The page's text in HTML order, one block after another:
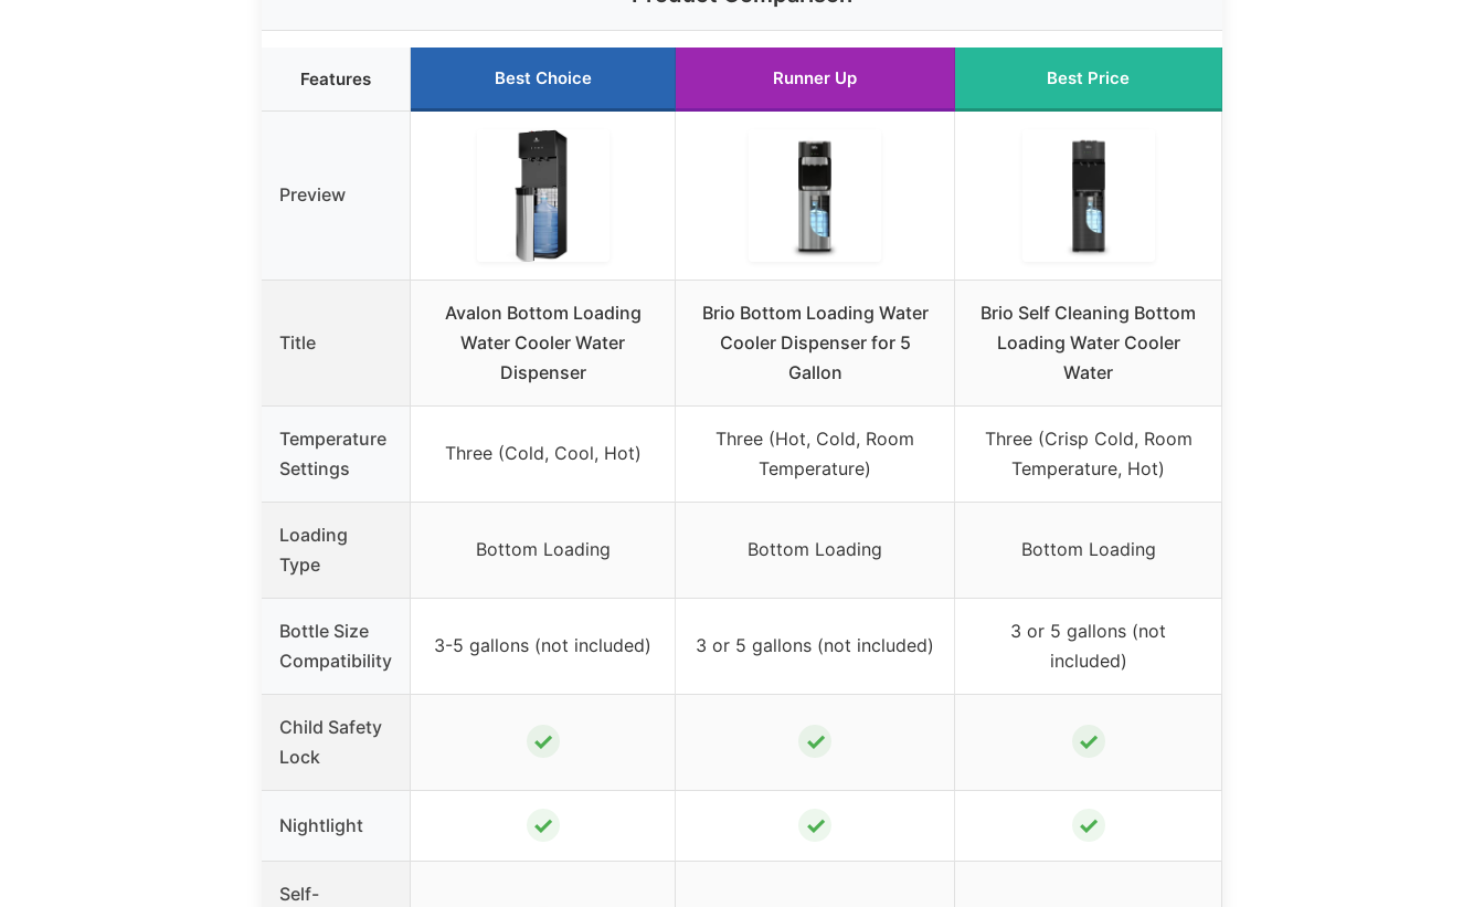
Features Best Choice Runner Up Best Price
Preview
Title
Avalon Bottom Loading
Water Cooler Water
Dispenser
Brio Bottom Loading Water
Cooler Dispenser for 5
Gallon
Brio Self Cleaning Bottom
Loading Water Cooler
Water
Temperature
Settings
Three (Cold, Cool, Hot)
Three (Hot, Cold, Room
Temperature)
Three (Crisp Cold, Room
Temperature, Hot)
Loading
Type
Bottom Loading Bottom Loading Bottom Loading
Bottle Size
Compatibility
3-5 gallons (not included) 3 or 5 gallons (not included)
3 or 5 gallons (not
included)
Child Safety
Lock
✓ ✓ ✓
Nightlight ✓ ✓ ✓
Self-